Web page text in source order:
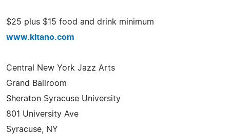
$25 plus $15 food and drink minimum
www.kitano.com
Central New York Jazz Arts
Grand Ballroom
Sheraton Syracuse University
801 University Ave
Syracuse, NY